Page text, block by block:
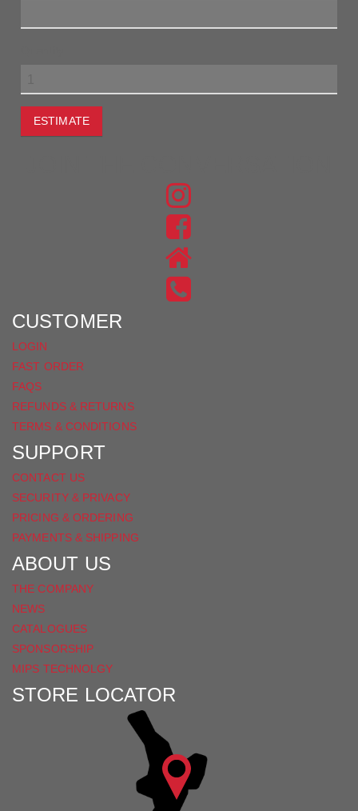
ESTIMATE
FIND
US
ON
INSTAGRAM
FIND
US
ON
CUSTOMER
LOGIN
FAST ORDER
FAQS
REFUNDS & RETURNS
TERMS & CONDITIONS
SUPPORT
CONTACT US
SECURITY & PRIVACY
PRICING & ORDERING
PAYMENTS & SHIPPING
ABOUT US
THE COMPANY
NEWS
CATALOGUES
SPONSORSHIP
MIPS TECHNOLGY
STORE LOCATOR